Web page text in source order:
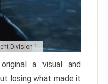
Division 1
a visual and
losing what made it